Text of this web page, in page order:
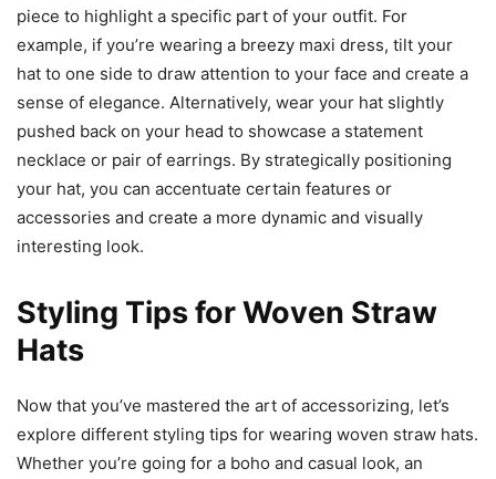
piece to highlight a specific part of your outfit. For
example, if you’re wearing a breezy maxi dress, tilt your
hat to one side to draw attention to your face and create a
sense of elegance. Alternatively, wear your hat slightly
pushed back on your head to showcase a statement
necklace or pair of earrings. By strategically positioning
your hat, you can accentuate certain features or
accessories and create a more dynamic and visually
interesting look.
Styling Tips for Woven Straw
Hats
Now that you’ve mastered the art of accessorizing, let’s
explore different styling tips for wearing woven straw hats.
Whether you’re going for a boho and casual look, an